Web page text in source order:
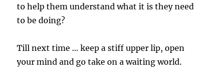
to help them understand what it is they need
to be doing?
Till next time … keep a stiff upper lip, open
your mind and go take on a waiting world.